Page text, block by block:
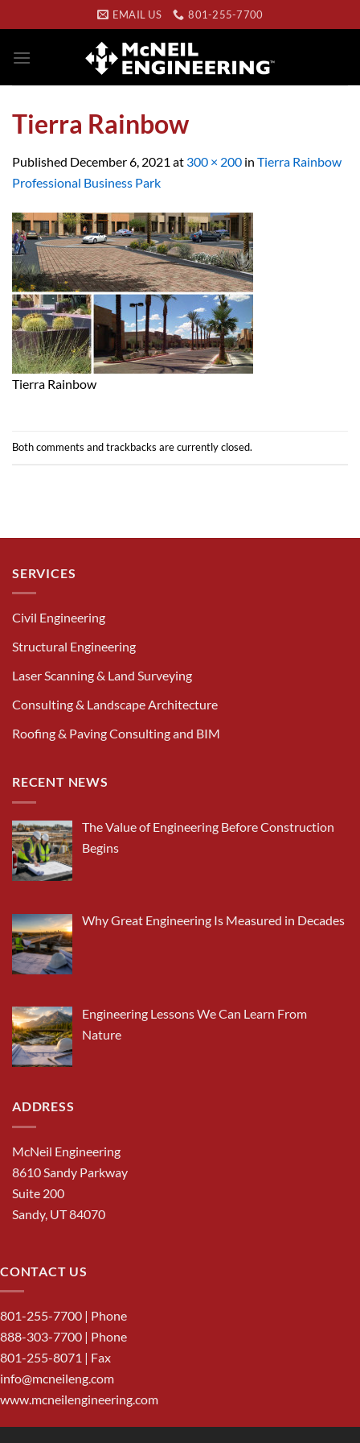
to
content
EMAIL US 801-255-7700
Tierra Rainbow
Published December 6, 2021 at 300 × 200 in Tierra Rainbow
Professional Business Park
Tierra Rainbow
Both comments and trackbacks are currently closed.
SERVICES
Civil Engineering
Structural Engineering
Laser Scanning & Land Surveying
Consulting & Landscape Architecture
Roofing & Paving Consulting and BIM
RECENT NEWS
The Value of Engineering Before Construction
Begins
Why Great Engineering Is Measured in Decades
Engineering Lessons We Can Learn From
Nature
ADDRESS
McNeil Engineering
8610 Sandy Parkway
Suite 200
Sandy, UT 84070
CONTACT US
801-255-7700 | Phone
888-303-7700 | Phone
801-255-8071 | Fax
info@mcneileng.com
www.mcneilengineering.com